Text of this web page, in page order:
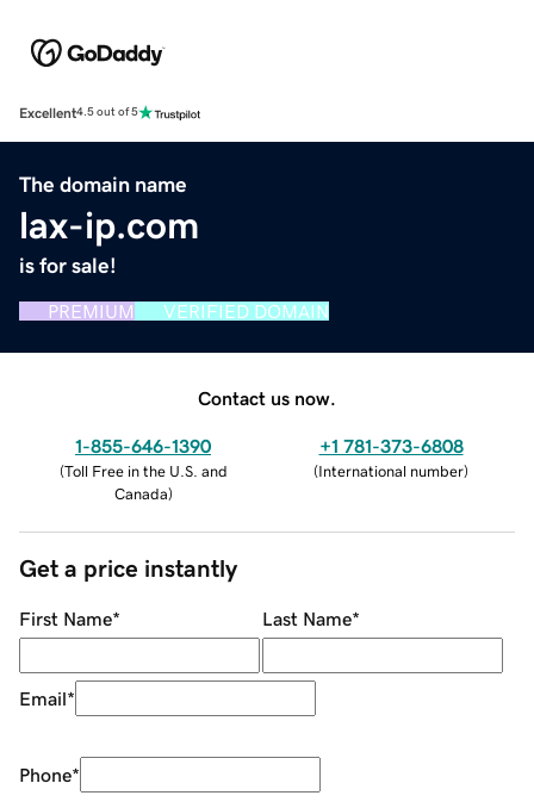
Excellent4.5 out of 5
The domain name
lax-ip.com
is for sale!
PREMIUM VERIFIED DOMAIN
Contact us now.
1-855-646-1390
(Toll Free in the U.S. and
Canada)
+1 781-373-6808
(International number)
Get a price instantly
First Name* Last Name*
Email*
Phone*